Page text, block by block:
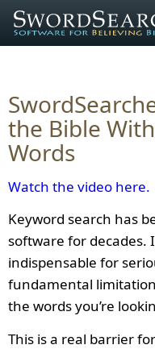
the Bible
Words
Watch the video here.
Keyword search has
software for decades.
indispensable for
fundamental
the words you’re
This is a real barrier